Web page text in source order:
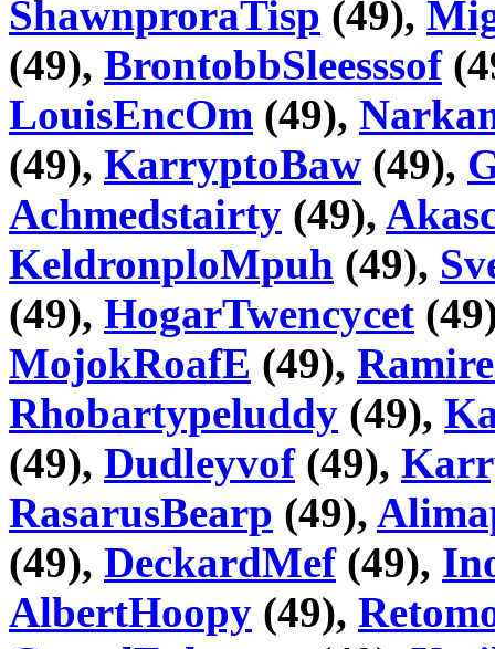
ShawnproraTisp (49),
(49), BrontobbSleesssof
LouisEncOm (49),
(49), KarryptoBaw (49),
Achmedstairty (49),
KeldronploMpuh (49),
(49), HogarTwencycet
MojokRoafE (49),
Rhobartypeluddy (49),
(49), Dudleyvof(49),
RasarusBearp (49),
(49), DeckardMef(49),
AlbertHoopy (49),